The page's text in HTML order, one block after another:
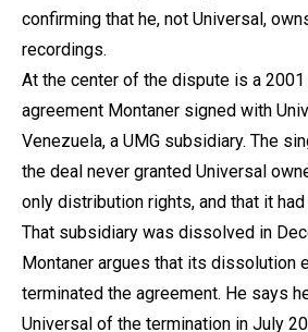
confirming that he, not Universal,
recordings.
At the center of the dispute is a
agreement Montaner signed with
Venezuela, a UMG subsidiary. The
the deal never granted Universal
only distribution rights, and that it
That subsidiary was dissolved in
Montaner argues that its dissolution
terminated the agreement. He says
Universal of the termination in July